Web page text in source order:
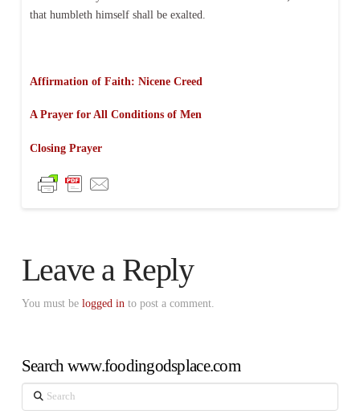
that humbleth himself shall be exalted.
Affirmation of Faith: Nicene Creed
A Prayer for All Conditions of Men
Closing Prayer
Leave a Reply
You must be logged in to post a comment.
Search www.foodingodsplace.com
Search